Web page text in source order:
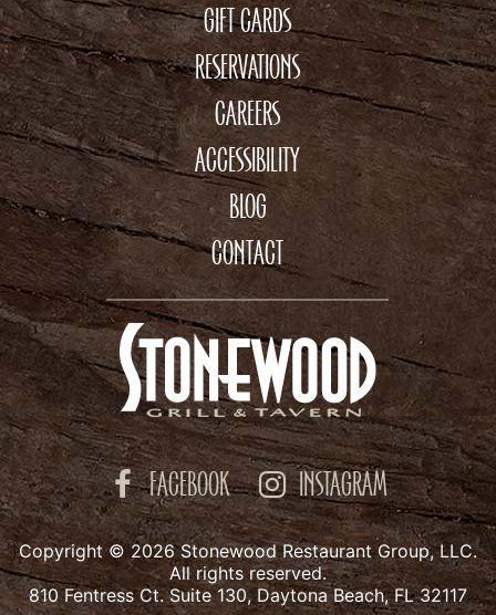
GIFT CARDS
RESERVATIONS
CAREERS
ACCESSIBILITY
BLOG
CONTACT
FACEBOOK INSTAGRAM
Copyright © 2026 Stonewood Restaurant Group, LLC.
All rights reserved.
810 Fentress Ct. Suite 130, Daytona Beach, FL 32117